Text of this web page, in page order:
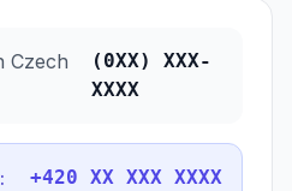
Czech
(0XX) XXX-
XXXX
+420 XX XXX XXXX